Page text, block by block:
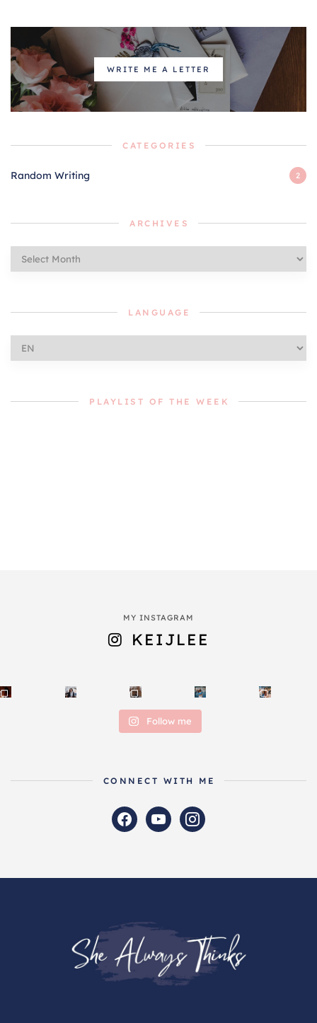
WRITE ME A LETTER
CATEGORIES
Random Writing 2
ARCHIVES
Archives
LANGUAGE
Language
PLAYLIST OF THE WEEK
MY INSTAGRAM
KEIJLEE
Follow me
CONNECT WITH ME
facebookyoutubeinstagram